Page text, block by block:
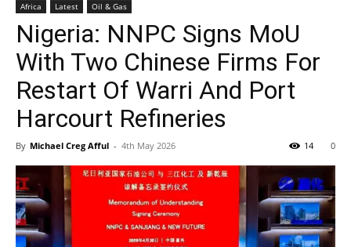
Africa Latest Oil & Gas
Nigeria: NNPC Signs MoU
With Two Chinese Firms For
Restart Of Warri And Port
Harcourt Refineries
By Michael Creg Afful - 4th May 2026 0
14